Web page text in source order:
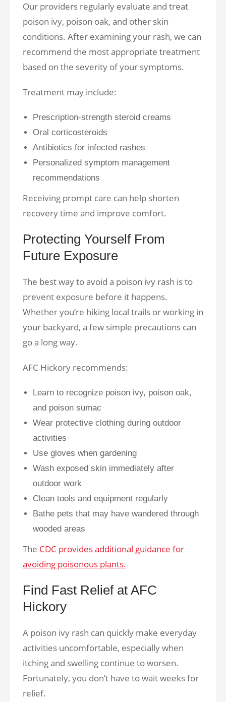
Our providers regularly evaluate and treat
poison ivy, poison oak, and other skin
conditions. After examining your rash, we can
recommend the most appropriate treatment
based on the severity of your symptoms.
Treatment may include:
Prescription-strength steroid creams
Oral corticosteroids
Antibiotics for infected rashes
Personalized symptom management
recommendations
Receiving prompt care can help shorten
recovery time and improve comfort.
Protecting Yourself From
Future Exposure
The best way to avoid a poison ivy rash is to
prevent exposure before it happens.
Whether you’re hiking local trails or working in
your backyard, a few simple precautions can
go a long way.
AFC Hickory recommends:
Learn to recognize poison ivy, poison oak,
and poison sumac
Wear protective clothing during outdoor
activities
Use gloves when gardening
Wash exposed skin immediately after
outdoor work
Clean tools and equipment regularly
Bathe pets that may have wandered through
wooded areas
The CDC provides additional guidance for
avoiding poisonous plants.
Find Fast Relief at AFC
Hickory
A poison ivy rash can quickly make everyday
activities uncomfortable, especially when
itching and swelling continue to worsen.
Fortunately, you don’t have to wait weeks for
relief.